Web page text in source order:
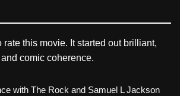
t
rate this movie. It started out brilliant,
comic coherence.
with The Rock and Samuel L Jackson